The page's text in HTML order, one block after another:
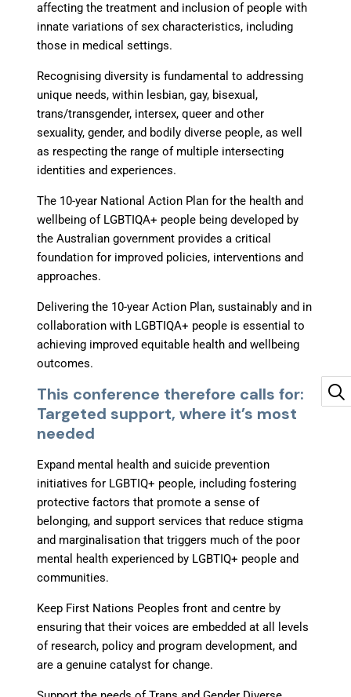
affecting the treatment and inclusion of people with
innate variations of sex characteristics, including
those in medical settings.
Recognising diversity is fundamental to addressing
unique needs, within lesbian, gay, bisexual,
trans/transgender, intersex, queer and other
sexuality, gender, and bodily diverse people, as well
as respecting the range of multiple intersecting
identities and experiences.
The 10-year National Action Plan for the health and
wellbeing of LGBTIQA+ people being developed by
the Australian government provides a critical
foundation for improved policies, interventions and
approaches.
Delivering the 10-year Action Plan, sustainably and in
collaborationwith LGBTIQA+ people is essential to
achieving improved equitable health and wellbeing
outcomes.
This conference therefore calls for:
Targeted support, where it’s most
needed
Expand mental health and suicide prevention
initiatives for LGBTIQ+ people, including fostering
protective factors that promote a sense of
belonging, and support services that reduce stigma
and marginalisation that triggers much of the poor
mental health experienced by LGBTIQ+ people and
communities.
Keep First Nations Peoples front and centre by
ensuring that their voices are embedded at all levels
of research, policy and program development, and
are a genuine catalyst for change.